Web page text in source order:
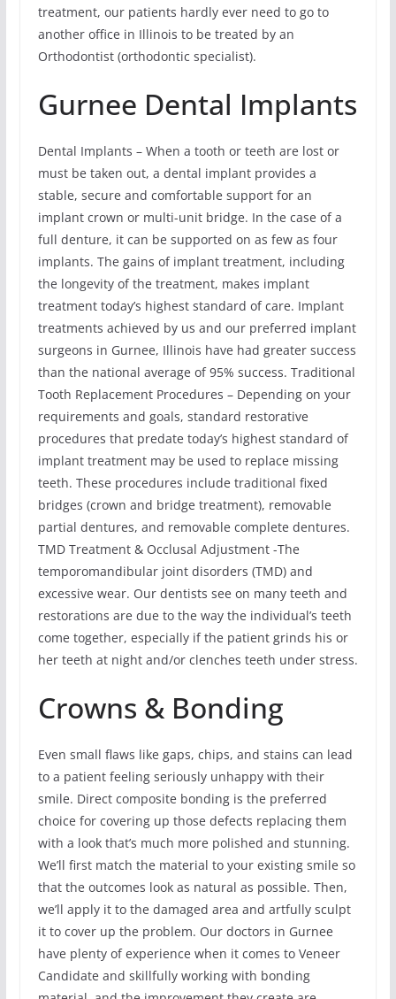
treatment, our patients hardly ever need to go to
another office in Illinois to be treated by an
Orthodontist (orthodontic specialist).
Gurnee Dental Implants
Dental Implants – When a tooth or teeth are lost or
must be taken out, a dental implant provides a
stable, secure and comfortable support for an
implant crown or multi-unit bridge. In the case of a
full denture, it can be supported on as few as four
implants. The gains of implant treatment, including
the longevity of the treatment, makes implant
treatment today’s highest standard of care. Implant
treatments achieved by us and our preferred implant
surgeons in Gurnee, Illinois have had greater success
than the national average of 95% success. Traditional
Tooth Replacement Procedures – Depending on your
requirements and goals, standard restorative
procedures that predate today’s highest standard of
implant treatment may be used to replace missing
teeth. These procedures include traditional fixed
bridges (crown and bridge treatment), removable
partial dentures, and removable complete dentures.
TMD Treatment & Occlusal Adjustment -The
temporomandibular joint disorders (TMD) and
excessive wear. Our dentists see on many teeth and
restorations are due to the way the individual’s teeth
come together, especially if the patient grinds his or
her teeth at night and/or clenches teeth under stress.
Crowns & Bonding
Even small flaws like gaps, chips, and stains can lead
to a patient feeling seriously unhappy with their
smile. Direct composite bonding is the preferred
choice for covering up those defects replacing them
with a look that’s much more polished and stunning.
We’ll first match the material to your existing smile so
that the outcomes look as natural as possible. Then,
we’ll apply it to the damaged area and artfully sculpt
it to cover up the problem. Our doctors in Gurnee
have plenty of experience when it comes to Veneer
Candidate and skillfully working with bonding